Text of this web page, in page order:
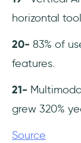
horizontal
20- 83% of
features.
21-
grew 320%
Source